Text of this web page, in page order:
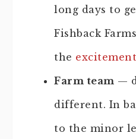
long days to
Fishback
the
Farm team —
different. In
to the minor